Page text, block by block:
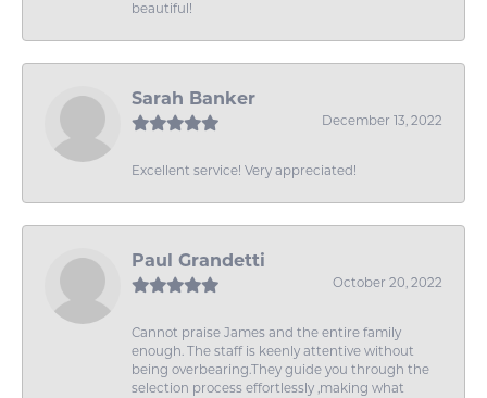
beautiful!
Sarah Banker
December 13, 2022
Excellent service! Very appreciated!
Paul Grandetti
October 20, 2022
Cannot praise James and the entire family
enough. The staff is keenly attentive without
being overbearing.They guide you through the
selection process effortlessly ,making what